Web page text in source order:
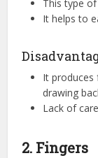
This type
It helps to
It
drawing
Lack of
2. Fingers